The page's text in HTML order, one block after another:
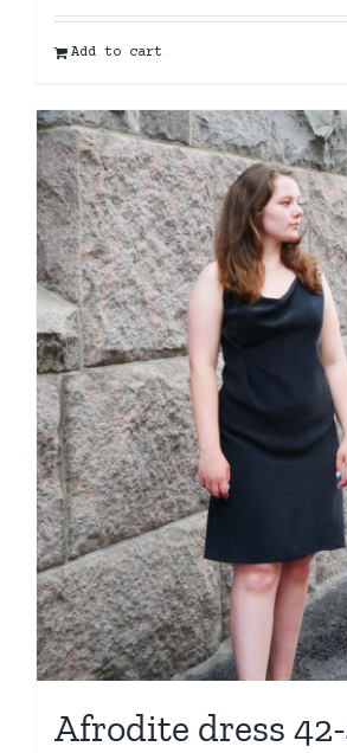
Add to cart
Afrodite dress